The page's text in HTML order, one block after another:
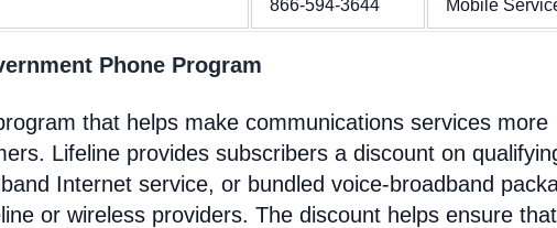
866-594-3644 Mobile
Phone Program
that helps make communications services more
Lifeline provides subscribers a discount on
Internet service, or bundled voice-broadband
or wireless providers. The discount helps ensure that